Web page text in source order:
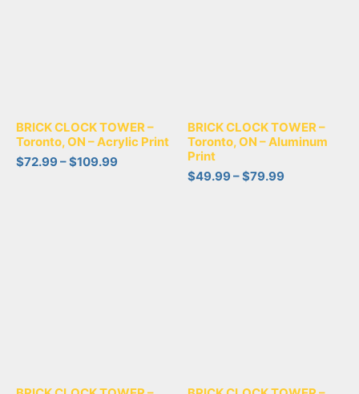
BRICK CLOCK TOWER –
Toronto, ON – Acrylic Print
$72.99–$109.99
BRICK CLOCK TOWER –
Toronto, ON – Aluminum
Print
$49.99–$79.99